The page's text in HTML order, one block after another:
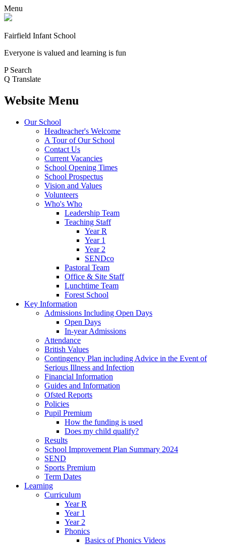
Menu
Fairfield Infant School
Everyone is valued and learning is fun
P Search
Q Translate
Website Menu
Our School
Headteacher's Welcome
A Tour of Our School
Contact Us
Current Vacancies
School Opening Times
School Prospectus
Vision and Values
Volunteers
Who's Who
Leadership Team
Teaching Staff
Year R
Year 1
Year 2
SENDco
Pastoral Team
Office & Site Staff
Lunchtime Team
Forest School
Key Information
Admissions Including Open Days
Open Days
In-year Admissions
Attendance
British Values
Contingency Plan including Advice in the Event of
Serious Illness and Infection
Financial Information
Guides and Information
Ofsted Reports
Policies
Pupil Premium
How the funding is used
Does my child qualify?
Results
School Improvement Plan Summary 2024
SEND
Sports Premium
Term Dates
Learning
Curriculum
Year R
Year 1
Year 2
Phonics
Basics of Phonics Videos